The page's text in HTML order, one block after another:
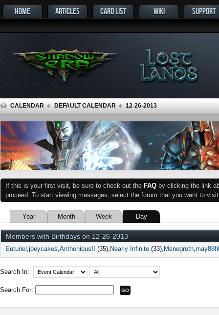
HOME ARTICLES CARD LIST WIKI SUPPORT
CALENDAR DEFAULT CALENDAR 12-26-2013
If this is your first visit, be sure to check out the FAQ by clicking the link
proceed. To start viewing messages, select the forum that you want to
Year Month Week Day
Members with Birthdays on 12-26-2013
Euturiel joeycakes AnthoniousII (35) Nearly Infinite (33) Menegroth
Search In:
Search For: